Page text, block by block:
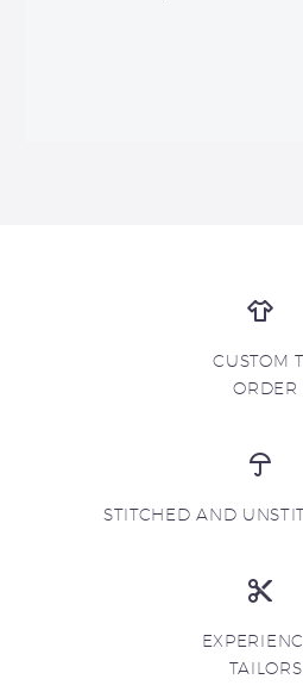
CUSTOM
ORDER
STITCHED AND
TAILORS